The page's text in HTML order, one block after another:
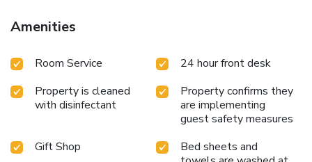
Amenities
Room Service
24 hour front desk
Property is cleaned
with disinfectant
Property confirms they
are implementing
guest safety measures
Gift Shop
Bed sheets and